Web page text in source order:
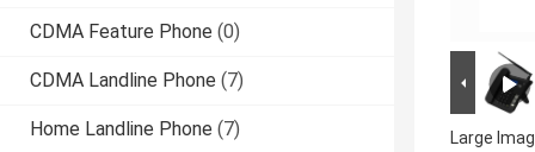
CDMA Feature Phone (0)
CDMA Landline Phone (7)
Home Landline Phone (7)
Large